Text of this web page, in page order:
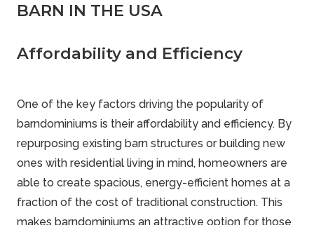
BARN IN THE USA
Affordability and Efficiency
One of the key factors driving the popularity of
barndominiums is their affordability and efficiency. By
repurposing existing barn structures or building new
ones with residential living in mind, homeowners are
able to create spacious, energy-efficient homes at a
fraction of the cost of traditional construction. This
makes barndominiums an attractive option for those